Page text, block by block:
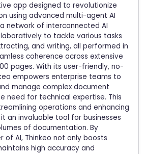
app designed to revolutionize
using advanced multi-agent AI
network of interconnected AI
to tackle various tasks
and writing, all performed in
coherence across extensive
pages. With its user-friendly, no-
empowers enterprise teams to
manage complex document
need for technical expertise. This
operations and enhancing
an invaluable tool for businesses
of documentation. By
of AI, Thinkeo not only boosts
high accuracy and